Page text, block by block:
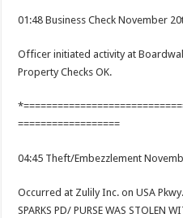
01:48 Business Check November
Officer initiated activity at
Property Checks OK.
==================
04:45 Theft/Embezzlement
Occurred at Zulily Inc. on USA Pkwy.
SPARKS PD/ PURSE WAS STOLEN